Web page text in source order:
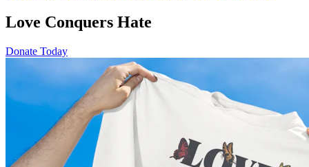
Love Conquers Hate
Donate Today